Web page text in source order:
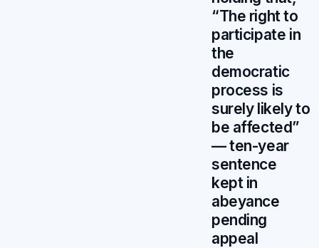
“The right to
participate in
the
democratic
process is
surely likely to
be affected”
— ten-year
sentence
kept in
abeyance
pending
appeal